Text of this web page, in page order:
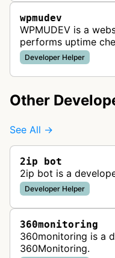
wpmudev
WPMUDEV is a
performs uptime
monitoring as part
management
Developer Helper
Other
See All →
2ip bot
2ip bot is a
Developer Helper
360monitoring
360monitoring is a
360Monitoring.